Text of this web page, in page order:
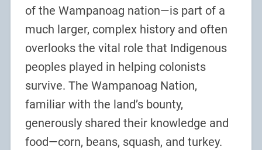
of the Wampanoag nation—is part of a
much larger, complex history and often
overlooks the vital role that Indigenous
peoples played in helping colonists
survive. The Wampanoag Nation,
familiar with the land’s bounty,
generously shared their knowledge and
food—corn, beans, squash, and turkey.